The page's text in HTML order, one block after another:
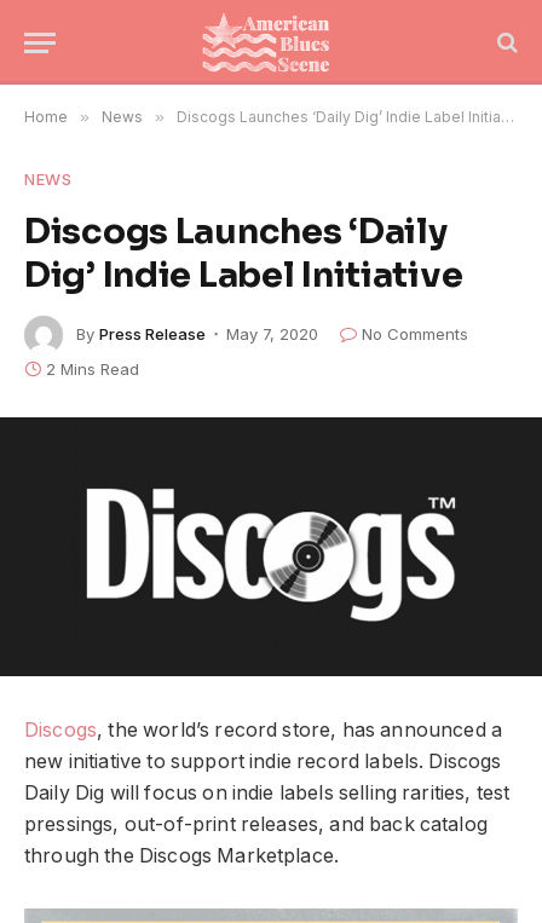
Home » News » Discogs Launches ‘Daily Dig’ Indie Label Initiative
NEWS
Discogs Launches ‘Daily
Dig’ Indie Label Initiative
By Press Release May 7, 2020
No Comments
2 Mins Read
Discogs, the world’s record store, has announced a
new initiative to support indie record labels. Discogs
Daily Dig will focus on indie labels selling rarities, test
pressings, out-of-print releases, and back catalog
through the Discogs Marketplace.